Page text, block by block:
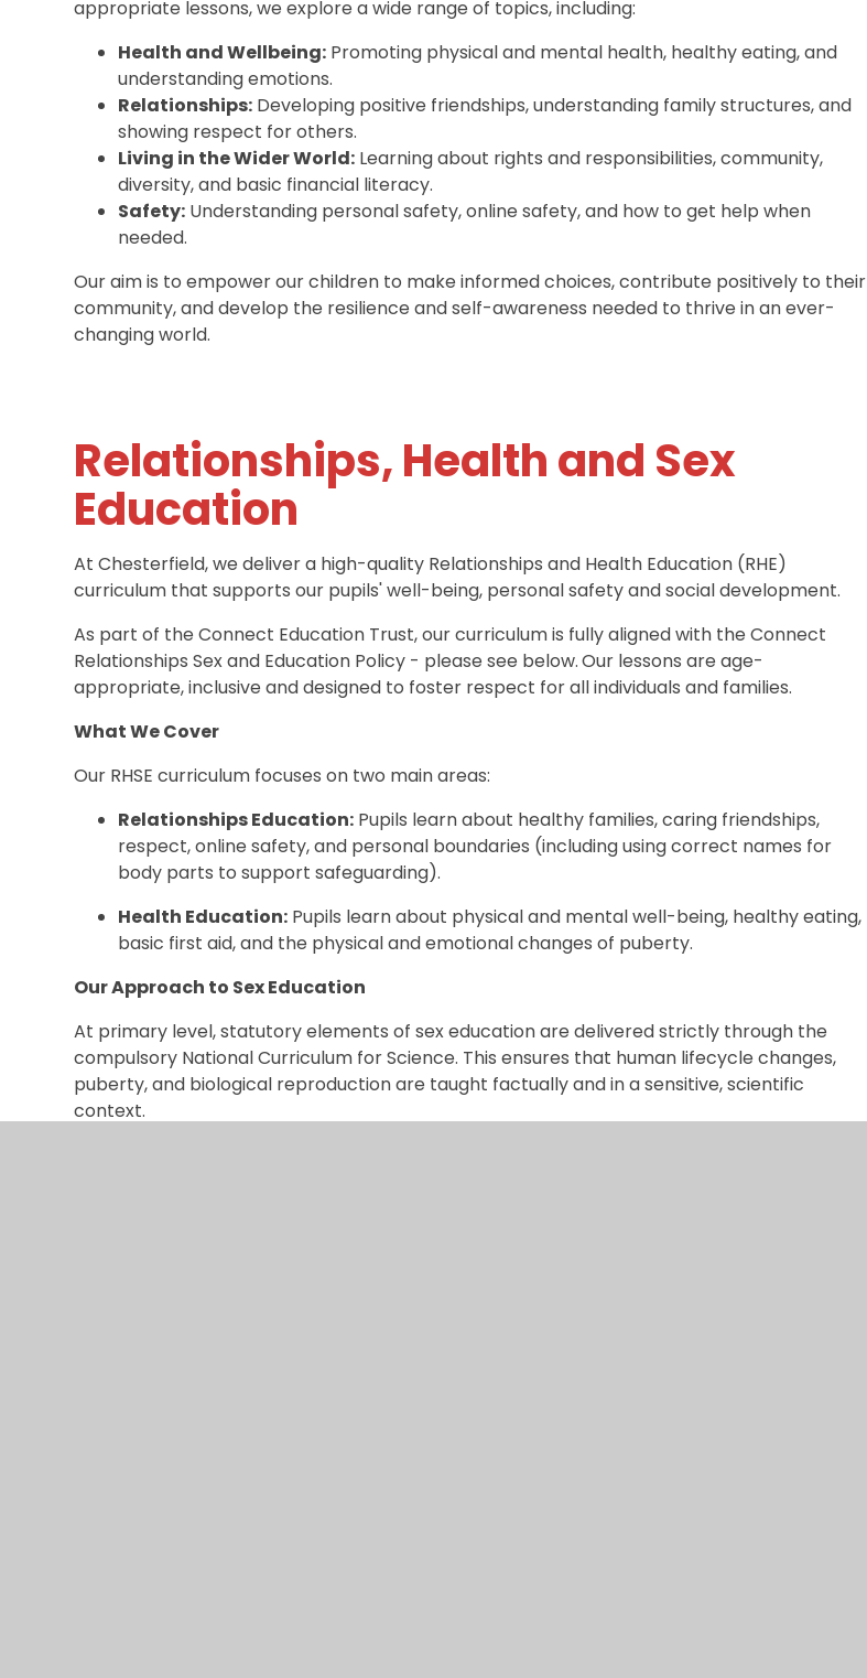
appropriate lessons, we explore a wide range of topics, including:
Health and Wellbeing: Promoting physical and mental health, healthy eating, and
understanding emotions.
Relationships: Developing positive friendships, understanding family structures, and
showing respect for others.
Living in the Wider World: Learning about rights and responsibilities, community,
diversity, and basic financial literacy.
Safety: Understanding personal safety, online safety, and how to get help when
needed.
Our aim is to empower our children to make informed choices, contribute positively to their
community, and develop the resilience and self-awareness needed to thrive in an ever-
changing world.
Relationships, Health and Sex
Education
At Chesterfield, we deliver a high-quality Relationships and Health Education (RHE)
curriculum that supports our pupils' well-being, personal safety and social development.
As part of the Connect Education Trust, our curriculum is fully aligned with the Connect
Relationships Sex and Education Policy - please see below.Our lessons are age-
appropriate, inclusive and designed to foster respect for all individuals and families.
What We Cover
Our RHSE curriculum focuses on two main areas:
Relationships Education: Pupils learn about healthy families, caring friendships,
respect, online safety, and personal boundaries (including using correct names for
body parts to support safeguarding).
Health Education: Pupils learn about physical and mental well-being, healthy eating,
basic first aid, and the physical and emotional changes of puberty.
Our Approach to Sex Education
At primary level, statutory elements of sex education are delivered strictly through the
compulsory National Curriculum for Science. This ensures that human lifecycle changes,
puberty, and biological reproduction are taught factually and in a sensitive, scientific
context.